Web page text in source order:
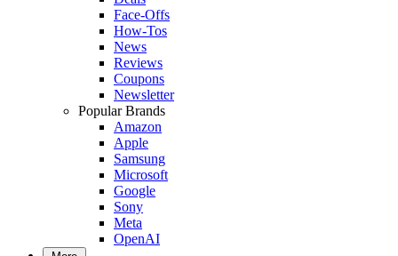
Face-Offs
How-Tos
News
Reviews
Coupons
Newsletter
Popular Brands
Amazon
Apple
Samsung
Microsoft
Google
Sony
Meta
OpenAI